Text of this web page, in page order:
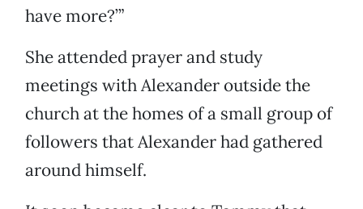
have more?’”
She attended prayer and study
meetings with Alexander outside the
church at the homes of a small group of
followers that Alexander had gathered
around himself.